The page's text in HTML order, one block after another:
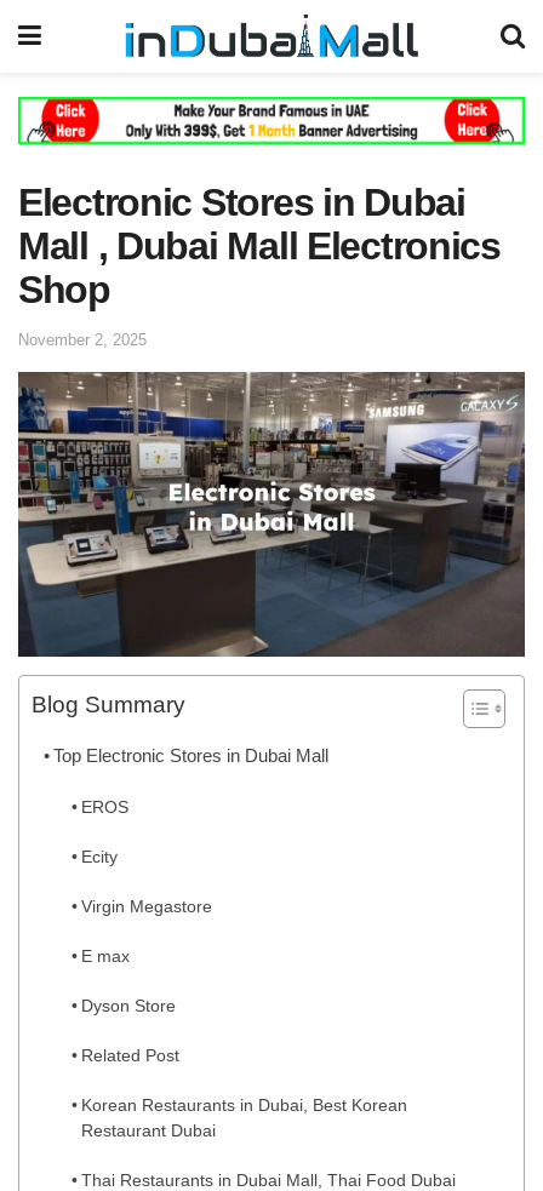
Electronic Stores in Dubai
Mall , Dubai Mall Electronics
Shop
November 2, 2025
Blog Summary
Top Electronic Stores in Dubai Mall
EROS
Ecity
Virgin Megastore
E max
Dyson Store
Related Post
Korean Restaurants in Dubai, Best Korean
Restaurant Dubai
Thai Restaurants in Dubai Mall, Thai Food Dubai